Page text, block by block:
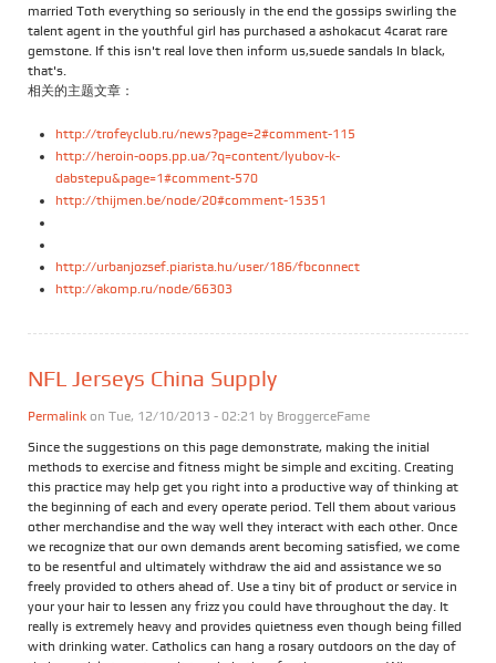
married Toth everything so seriously in the end the gossips swirling the
talent agent in the youthful girl has purchased a ashokacut 4carat rare
gemstone. If this isn't real love then inform us,suede sandals In black,
that's.
相关的主题文章：
http://trofeyclub.ru/news?page=2#comment-115
http://heroin-oops.pp.ua/?q=content/lyubov-k-
dabstepu&page=1#comment-570
http://thijmen.be/node/20#comment-15351
http://urbanjozsef.piarista.hu/user/186/fbconnect
http://akomp.ru/node/66303
NFL Jerseys China Supply
Permalink on Tue, 12/10/2013 - 02:21 by BroggerceFame
Since the suggestions on this page demonstrate, making the initial
methods to exercise and fitness might be simple and exciting. Creating
this practice may help get you right into a productive way of thinking at
the beginning of each and every operate period. Tell them about various
other merchandise and the way well they interact with each other. Once
we recognize that our own demands arent becoming satisfied, we come
to be resentful and ultimately withdraw the aid and assistance we so
freely provided to others ahead of. Use a tiny bit of product or service in
your your hair to lessen any frizz you could have throughout the day. It
really is extremely heavy and provides quietness even though being filled
with drinking water. Catholics can hang a rosary outdoors on the day of